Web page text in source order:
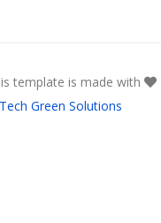
template is made with
Green Solutions